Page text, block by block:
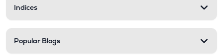
Indices
Popular Blogs